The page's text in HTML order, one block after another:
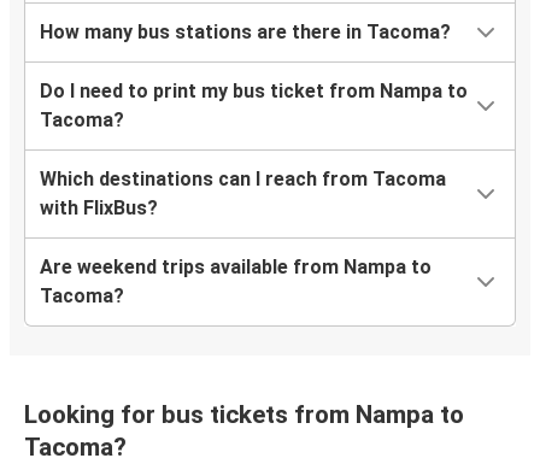
How many bus stations are there in Tacoma?
Do I need to print my bus ticket from Nampa to
Tacoma?
Which destinations can I reach from Tacoma
with FlixBus?
Are weekend trips available from Nampa to
Tacoma?
Looking for bus tickets from Nampa to
Tacoma?